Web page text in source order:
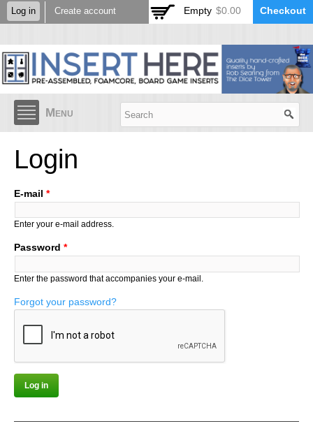
Skip to
main
Log in Create account Empty $0.00 Checkout
Menu
Login
E-mail *
Enter your e-mail address.
Password *
Enter the password that accompanies your e-mail.
Forgot your password?